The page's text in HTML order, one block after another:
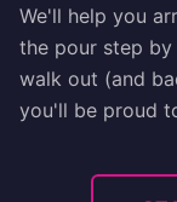
We'll help you
the pour step
walk out (and
you'll be proud